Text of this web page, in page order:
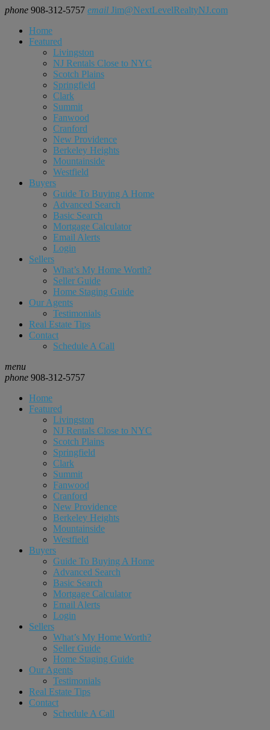
phone 908-312-5757 email Jim@NextLevelRealtyNJ.com
Home
Featured
Livingston
NJ Rentals Close to NYC
Scotch Plains
Springfield
Clark
Summit
Fanwood
Cranford
New Providence
Berkeley Heights
Mountainside
Westfield
Buyers
Guide To Buying A Home
Advanced Search
Basic Search
Mortgage Calculator
Email Alerts
Login
Sellers
What’s My Home Worth?
Seller Guide
Home Staging Guide
Our Agents
Testimonials
Real Estate Tips
Contact
Schedule A Call
menu
phone 908-312-5757
Home
Featured
Livingston
NJ Rentals Close to NYC
Scotch Plains
Springfield
Clark
Summit
Fanwood
Cranford
New Providence
Berkeley Heights
Mountainside
Westfield
Buyers
Guide To Buying A Home
Advanced Search
Basic Search
Mortgage Calculator
Email Alerts
Login
Sellers
What’s My Home Worth?
Seller Guide
Home Staging Guide
Our Agents
Testimonials
Real Estate Tips
Contact
Schedule A Call